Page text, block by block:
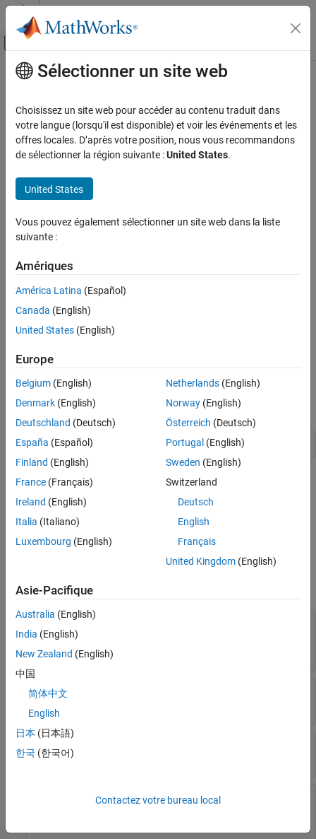
Passer au contenu
Activer/désactiver l'affichage du menu
Accueil de la documentation
Labels and Styling
Labels and Annotations
MATLAB
Graphics
Graphics Objects
Graphics Object Properties
DoubleEndArrow
Creation
Properties
Version History
See Also
Contenu principal
DoubleEndArrow
Double-ended arrow annotation on figure
expand all in page
Description
properties of aDoubleEndArrow
Creation
annotationfunction.
annotation("doublearrow"
Alternatively, create a double-ended arrow annotation by clicking
the figure and selecting
in the gallery on the
Properties
Color and Styling
Color —
RGB triplet
"b"| ...
LineStyle
0.5(default) |
Head1Style—Style of first arrowhead
Sélectionner un site web
Choisissez un site web pour accéder au contenu traduit dans
votre langue (lorsqu'il est disponible) et voir les événements et les
offres locales. D’après votre position, nous vous recommandons
de sélectionner la région suivante :United States.
United States
Vous pouvez également sélectionner un site web dans la liste
suivante :
Amériques
América Latina (Español)
Canada (English)
United States (English)
Europe
Belgium (English)
Denmark (English)
Deutschland (Deutsch)
España (Español)
Finland (English)
France (Français)
Ireland (English)
Italia (Italiano)
Luxembourg (English)
Netherlands(English)
Norway(English)
Österreich (Deutsch)
Portugal (English)
Sweden (English)
Switzerland
Deutsch
English
Français
United Kingdom(English)
Asie-Pacifique
Australia (English)
India (English)
New Zealand (English)
中国
简体中文
English
日本 (日本語)
한국 (한국어)
Contactez votre bureau local